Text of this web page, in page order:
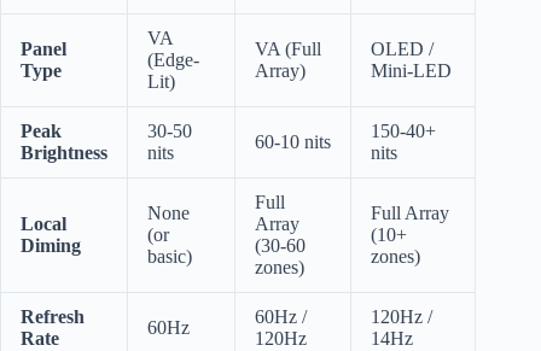
Panel
Type
VA
(Edge-
Lit)
VA (Full
Array)
OLED /
Mini-LED
Peak
Brightness
30-50
nits
60-10 nits
150-40+
nits
Local
Diming
None
(or
basic)
Full
Array
(30-60
zones)
Full Array
(10+
zones)
Refresh
Rate
60Hz
60Hz /
120Hz
120Hz /
14Hz